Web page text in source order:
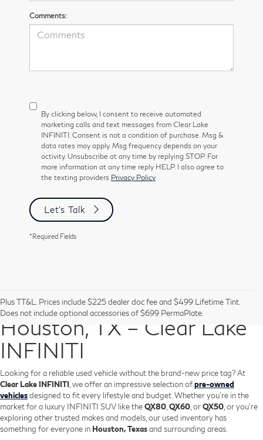
Comments:
By clicking below, I consent to receive automated
marketing calls and text messages from Clear Lake
INFINITI. Consent is not a condition of purchase. Msg &
data rates may apply. Msg frequency depends on your
activity. Unsubscribe at any time by replying STOP. For
more information at any time reply HELP. I also agree to
the texting providers Privacy Policy
Let's Talk
*Required Fields
Plus TT&L. Prices include $225 dealer doc fee and $499 Lifetime Tint.
Does not include optional accessories of $699 PermaPlate.
Pre-Owned Vehicles in
Houston, TX – Clear Lake
INFINITI
Looking for a reliable used vehicle without the brand-new price tag? At
Clear Lake INFINITI , we offer an impressive selection ofpre-owned
vehiclesdesigned to fit every lifestyle and budget. Whether you're in the
market for a luxury INFINITI SUV like theQX80 QX60 , orQX50 , or you're
exploring other trusted makes and models, our used inventory has
something for everyone in Houston, Texasand surrounding areas.